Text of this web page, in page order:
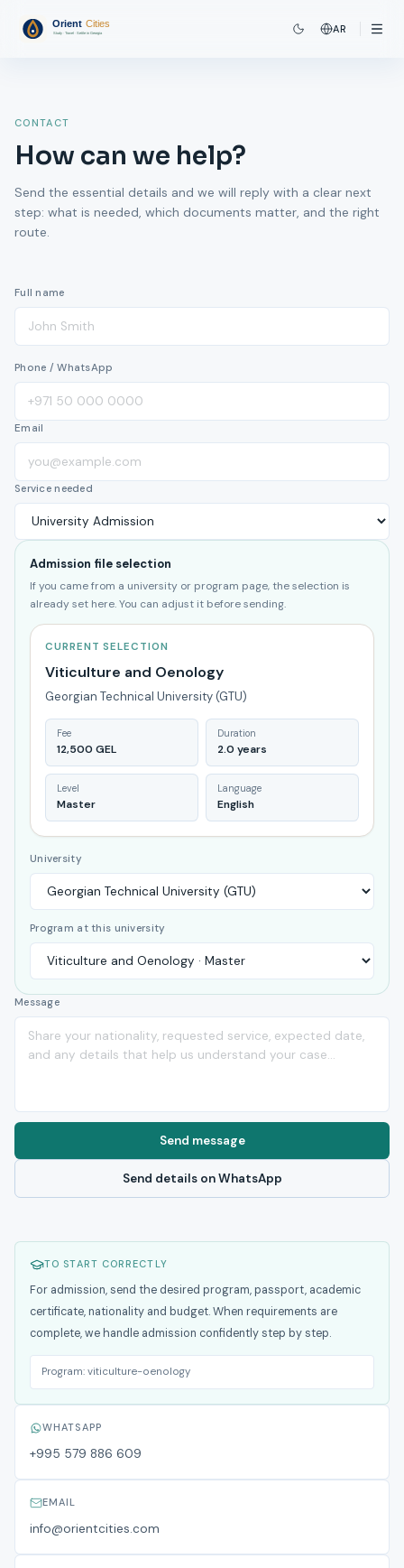
AR
CONTACT
How can we help?
Send the essential details and we will reply with a clear next
step: what is needed, which documents matter, and the right
route.
Full name
Phone / WhatsApp
Email
Service needed
Admission file selection
If you came from a university or program page, the selection is
already set here. You can adjust it before sending.
CURRENT SELECTION
Viticulture and Oenology
Georgian Technical University (GTU)
Fee
12,500 GEL
Duration
2.0 years
Level
Master
Language
English
University
Program at this university
Message
Send message
Send details on WhatsApp
TO START CORRECTLY
For admission, send the desired program, passport, academic
certificate, nationality and budget. When requirements are
complete, we handle admission confidently step by step.
Program: viticulture-oenology
WHATSAPP
+995 579 886 609
EMAIL
info@orientcities.com